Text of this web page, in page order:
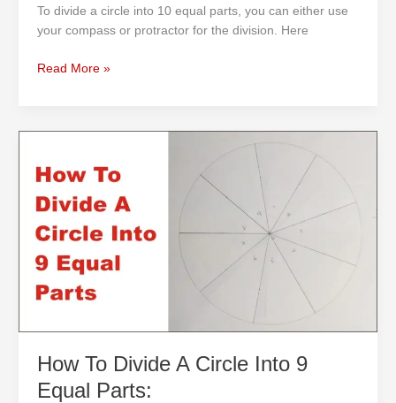
To divide a circle into 10 equal parts, you can either use
your compass or protractor for the division. Here
Read More »
How To Divide A Circle Into 9
Equal Parts:
Divide
A
Circle
Into
9
Equal
Parts: